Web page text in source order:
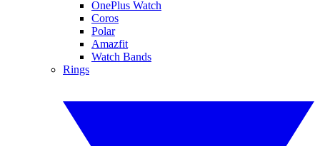
OnePlus Watch
Coros
Polar
Amazfit
Watch Bands
Rings